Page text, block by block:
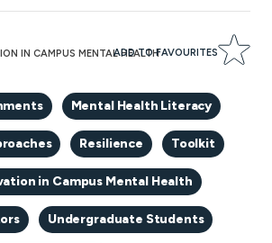
IN CAMPUS MENTAL HEALTH
Mental Health Literacy
Resilience Toolkit
in Campus Mental Health
Undergraduate Students
ADD TO FAVOURITES